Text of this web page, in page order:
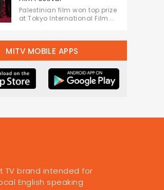
Palestinian film won top prize
at Tokyo International Film...
MITV MOBILE APPS
TV brand intended for
English speaking